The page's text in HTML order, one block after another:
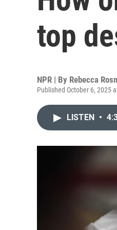
top
NPR | By Rebecca
Published October 6, 2025
LISTEN •